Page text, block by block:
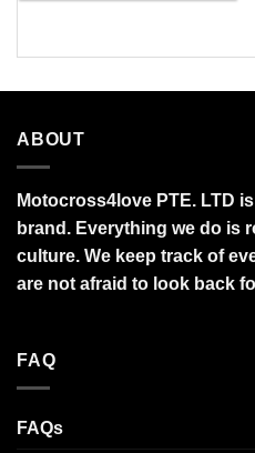
ABOUT
Motocross4love PTE. LTD
brand. Everything we do is
culture. We keep track of
are not afraid to look back
FAQ
FAQs